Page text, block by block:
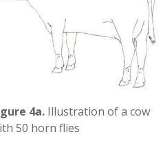
4a. Illustration of a cow
50 horn flies